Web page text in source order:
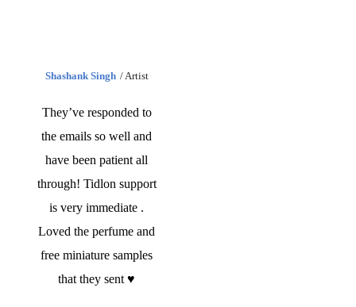
Shashank Singh Artist
They’ve responded to
the emails so well and
have been patient all
through! Tidlon support
is very immediate .
Loved the perfume and
free miniature samples
that they sent ♥️